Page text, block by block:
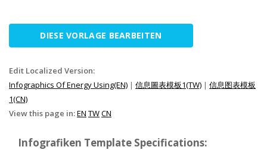
DIESE VORLAGE BEARBEITEN
Edit Localized Version:
Infographics Of Energy Using(EN) | 信息圖表模板1(TW) | 信息图表模板
1(CN)
View this page in:EN TWCN
Infografiken Template Specifications: